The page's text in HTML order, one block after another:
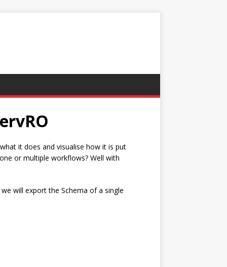
it does and visualise how it is put
or multiple workflows? Well with
will export the Schema of a single